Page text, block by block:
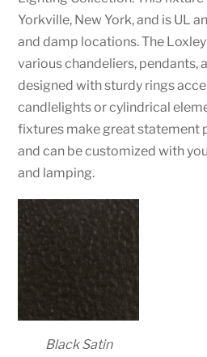
Yorkville, New York, and is UL
and damp locations. The
various chandeliers, pendants,
designed with sturdy rings
candlelights or cylindrical
fixtures make great statement
and can be customized with
and lamping.
Black Satin